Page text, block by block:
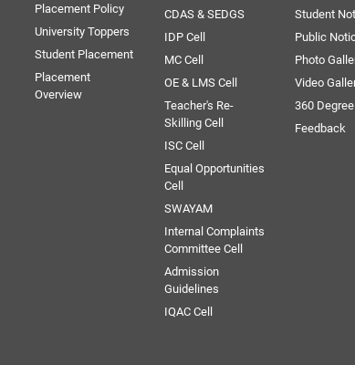
Placement Policy
University Toppers
Student Placement
Placement
Overview
CDAS & SEDGS
IDP Cell
MC Cell
OE & LMS Cell
Teacher's Re-
Skilling Cell
ISC Cell
Equal Opportunities
Cell
SWAYAM
Internal Complaints
Committee Cell
Admission
Guidelines
IQAC Cell
Student
Public
Photo
Video
360 Degree
Feedback